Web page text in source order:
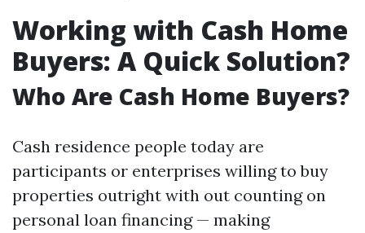
Working with Cash Home
Buyers: A Quick Solution?
Who Are Cash Home Buyers?
Cash residence people today are
participants or enterprises willing to buy
properties outright with out counting on
personal loan financing — making